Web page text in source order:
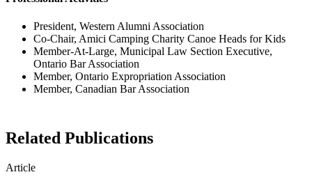
President, Western Alumni Association
Co-Chair, Amici Camping Charity Canoe Heads for Kids
Member-At-Large, Municipal Law Section Executive,
Ontario Bar Association
Member, Ontario Expropriation Association
Member, Canadian Bar Association
Related Publications
Article